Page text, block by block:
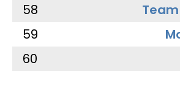
58
59
60